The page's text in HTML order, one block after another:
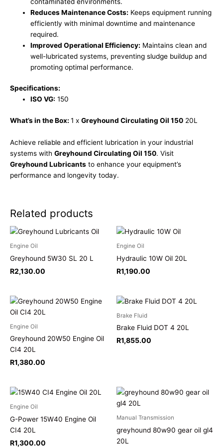
Reduces Maintenance Costs: Keeps equipment running
efficiently with minimal downtime and maintenance
required.
Improved Operational Efficiency: Maintains clean and
well-lubricated systems, preventing sludge buildup and
promoting optimal performance.
Specifications:
ISO VG: 150
What’s in the Box: 1 x Greyhound Circulating Oil 150 20L
Achieve reliable and efficient lubrication in your industrial
systems with Greyhound Circulating Oil 150. Visit
Greyhound Lubricants to enhance your equipment’s
performance and longevity today.
Related products
Engine Oil
Greyhound 5W30 SL 20 L
R2,130.00
Engine Oil
Hydraulic 10W Oil 20L
R1,190.00
Engine Oil
Greyhound 20W50 Engine Oil
CI4 20L
R1,380.00
Brake Fluid
Brake Fluid DOT 4 20L
R1,855.00
Engine Oil
G-Power 15W40 Engine Oil
CI4 20L
R1,300.00
Manual Transmission
greyhound 80w90 gear oil gl4
20L